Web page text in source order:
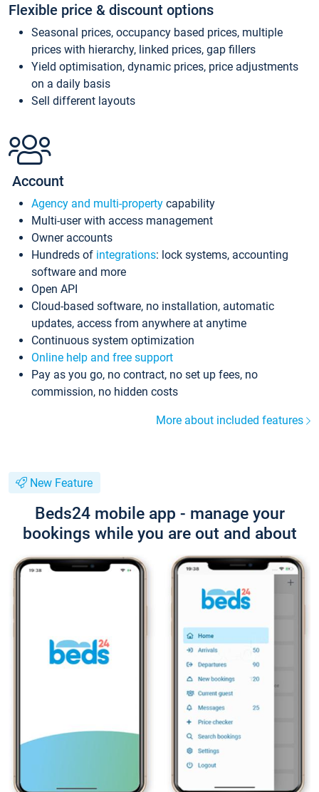
Flexible price & discount options
Seasonal prices, occupancy based prices, multiple
prices with hierarchy, linked prices, gap fillers
Yield optimisation, dynamic prices, price adjustments
on a daily basis
Sell different layouts
Account
Agency and multi-property capability
Multi-user with access management
Owner accounts
Hundreds of integrations: lock systems, accounting
software and more
Open API
Cloud-based software, no installation, automatic
updates, access from anywhere at anytime
Continuous system optimization
Online help and free support
Pay as you go, no contract, no set up fees, no
commission, no hidden costs
More about included features
New Feature
Beds24 mobile app - manage your
bookings while you are out and about